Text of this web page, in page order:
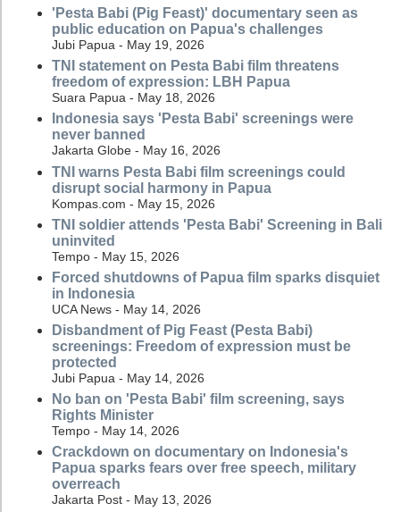
'Pesta Babi (Pig Feast)' documentary seen as
public education on Papua's challenges
Jubi Papua - May 19, 2026
TNI statement on Pesta Babi film threatens
freedom of expression: LBH Papua
Suara Papua - May 18, 2026
Indonesia says 'Pesta Babi' screenings were
never banned
Jakarta Globe - May 16, 2026
TNI warns Pesta Babi film screenings could
disrupt social harmony in Papua
Kompas.com - May 15, 2026
TNI soldier attends 'Pesta Babi' Screening in Bali
uninvited
Tempo - May 15, 2026
Forced shutdowns of Papua film sparks disquiet
in Indonesia
UCA News - May 14, 2026
Disbandment of Pig Feast (Pesta Babi)
screenings: Freedom of expression must be
protected
Jubi Papua - May 14, 2026
No ban on 'Pesta Babi' film screening, says
Rights Minister
Tempo - May 14, 2026
Crackdown on documentary on Indonesia's
Papua sparks fears over free speech, military
overreach
Jakarta Post - May 13, 2026